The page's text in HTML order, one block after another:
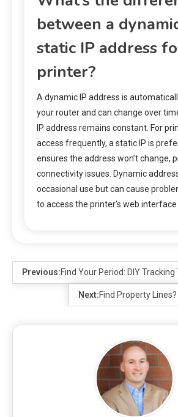
between a
static IP address
printer?
A dynamic IP address is
your router and can change over
IP address remains constant. For
access frequently, a static IP is
ensures the address won’t change,
connectivity issues. Dynamic
occasional use but can cause
to access the printer’s web interface
Previous:Find Your Period: DIY
Next:Find Property